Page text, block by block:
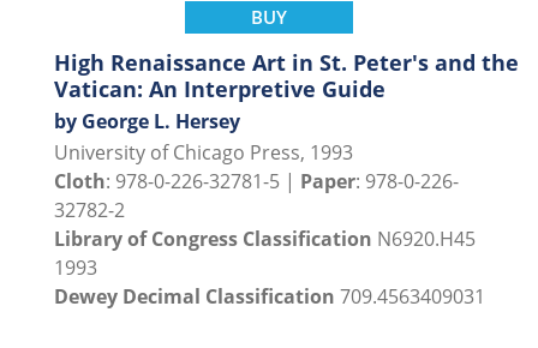
BUY
High Renaissance Art in St. Peter's and the
Vatican: An Interpretive Guide
by George L. Hersey
University of Chicago Press, 1993
Cloth: 978-0-226-32781-5 | Paper: 978-0-226-
32782-2
Library of Congress Classification N6920.H45
1993
Dewey Decimal Classification 709.4563409031